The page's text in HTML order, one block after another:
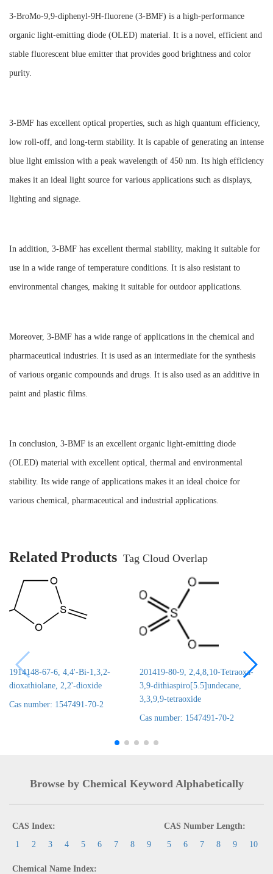
3-BroMo-9,9-diphenyl-9H-fluorene (3-BMF) is a high-performance
organic light-emitting diode (OLED) material. It is a novel, efficient and
stable fluorescent blue emitter that provides good brightness and color
purity.
3-BMF has excellent optical properties, such as high quantum efficiency,
low roll-off, and long-term stability. It is capable of generating an intense
blue light emission with a peak wavelength of 450 nm. Its high efficiency
makes it an ideal light source for various applications such as displays,
lighting and signage.
In addition, 3-BMF has excellent thermal stability, making it suitable for
use in a wide range of temperature conditions. It is also resistant to
environmental changes, making it suitable for outdoor applications.
Moreover, 3-BMF has a wide range of applications in the chemical and
pharmaceutical industries. It is used as an intermediate for the synthesis
of various organic compounds and drugs. It is also used as an additive in
paint and plastic films.
In conclusion, 3-BMF is an excellent organic light-emitting diode
(OLED) material with excellent optical, thermal and environmental
stability. Its wide range of applications makes it an ideal choice for
various chemical, pharmaceutical and industrial applications.
Related Products Tag Cloud Overlap
1914148-67-6, 4,4'-Bi-1,3,2-
dioxathiolane, 2,2'-dioxide
Cas number: 1547491-70-2
201419-80-9, 2,4,8,10-Tetraoxa-
3,9-dithiaspiro[5.5]undecane,
3,3,9,9-tetraoxide
Cas number: 1547491-70-2
Browse by Chemical Keyword Alphabetically
CAS Index:
1
2 3 4 5 6 7 8 9
CAS Number Length:
5
6 7 8 9 10
Chemical Name Index: